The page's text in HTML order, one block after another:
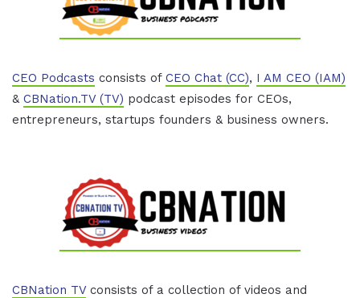
CEO Podcasts consists of CEO Chat (CC), I AM CEO (IAM)
& CBNation.TV (TV) podcast episodes for CEOs,
entrepreneurs, startups founders & business owners.
CBNation TV consists of a collection of videos and